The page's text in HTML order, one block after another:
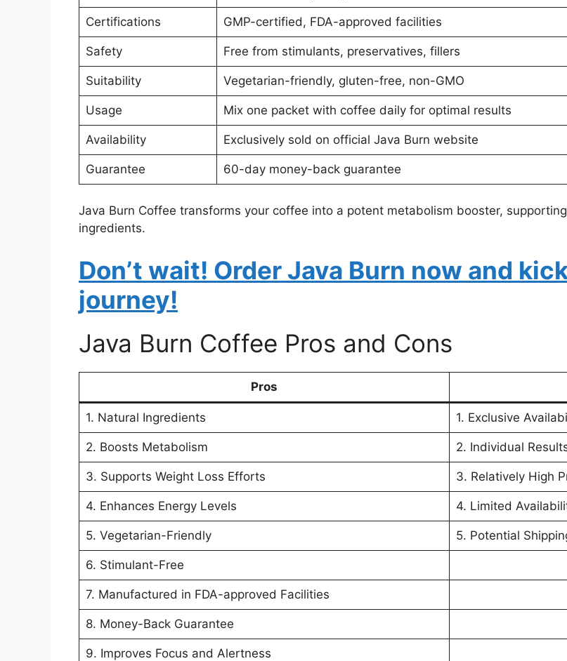
Certifications GMP-certified, FDA-approved facilities
Safety Free from stimulants, preservatives, fillers
Suitability Vegetarian-friendly, gluten-free, non-GMO
Usage Mix one packet with coffee daily for optimal results
Availability Exclusively sold on official Java Burn website
Guarantee 60-day money-back guarantee
Java Burn Coffee transforms your coffee into a potent metabolism booster,
ingredients.
Don’t wait! Order Java Burn now and
journey!
Java Burn Coffee Pros and Cons
Pros
1. Natural Ingredients 1. Exclusive
2. Boosts Metabolism 2. Individual
3. Supports Weight Loss Efforts 3. Relatively High
4. Enhances Energy Levels 4. Limited
5. Vegetarian-Friendly 5. Potential
6. Stimulant-Free
7. Manufactured in FDA-approved Facilities
8. Money-Back Guarantee
9. Improves Focus and Alertness